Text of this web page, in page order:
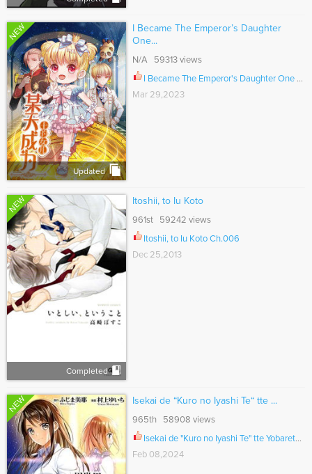
NEW
Updated
I Became The Emperor’s Daughter
One...
N/A 59313 views
I Became The Emperor's Daughter One Day Ch.303
Mar 29,2023
NEW
Completed
Itoshii, to Iu Koto
961st 59242 views
Itoshii, to Iu Koto Ch.006
Dec 25,2013
NEW Isekai de “Kuro no Iyashi Te“ tte ...
965th 58908 views
Isekai de "Kuro no Iyashi Te" tte Yobarete Imasu Ch.049
Feb 08,2024